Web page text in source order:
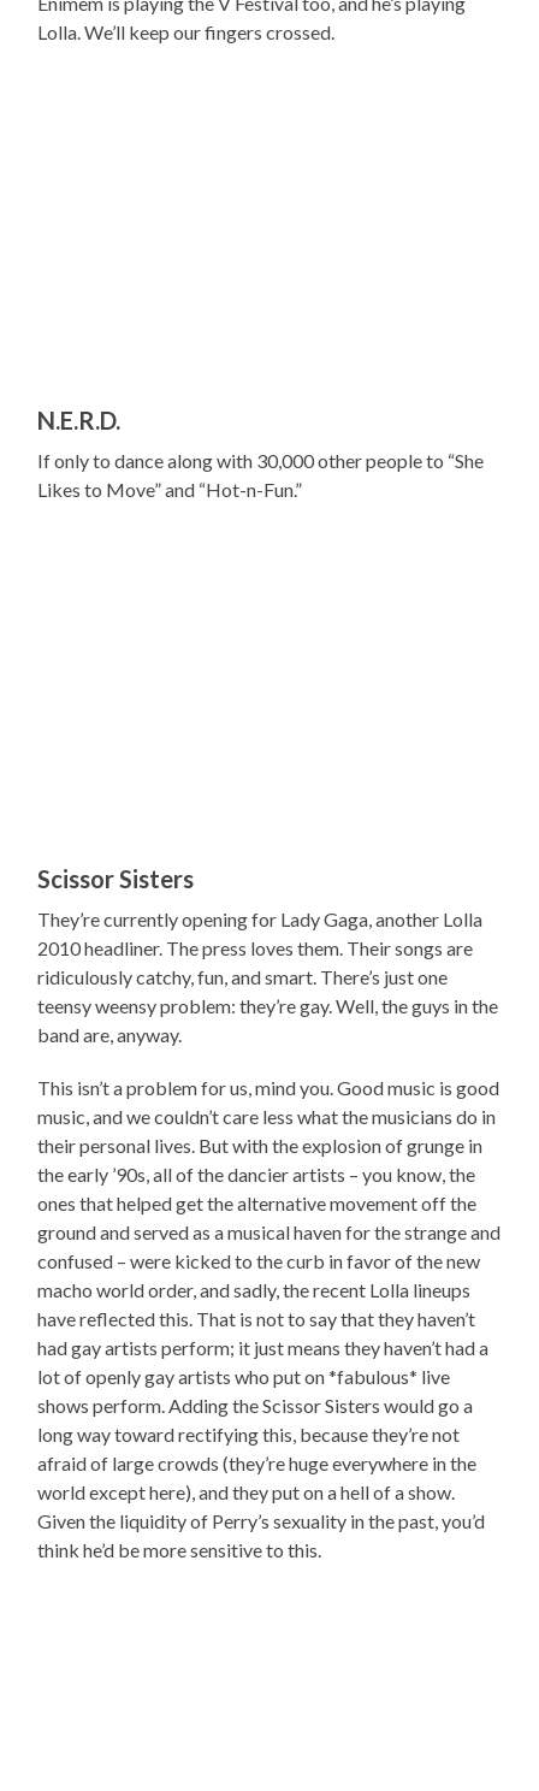
Lolla. We’ll keep our fingers crossed.
N.E.R.D.
If only to dance along with 30,000 other people to “She
Likes to Move” and “Hot-n-Fun.”
Scissor Sisters
They’re currently opening for Lady Gaga, another Lolla
2010 headliner. The press loves them. Their songs are
ridiculously catchy, fun, and smart. There’s just one
teensy weensy problem: they’re gay. Well, the guys in the
band are, anyway.
This isn’t a problem for us, mind you. Good music is good
music, and we couldn’t care less what the musicians do in
their personal lives. But with the explosion of grunge in
the early ’90s, all of the dancier artists – you know, the
ones that helped get the alternative movement off the
ground and served as a musical haven for the strange and
confused – were kicked to the curb in favor of the new
macho world order, and sadly, the recent Lolla lineups
have reflected this. That is not to say that they haven’t
had gay artists perform; it just means they haven’t had a
lot of openly gay artists who put on *fabulous* live
shows perform. Adding the Scissor Sisters would go a
long way toward rectifying this, because they’re not
afraid of large crowds (they’re huge everywhere in the
world except here), and they put on a hell of a show.
Given the liquidity of Perry’s sexuality in the past, you’d
think he’d be more sensitive to this.